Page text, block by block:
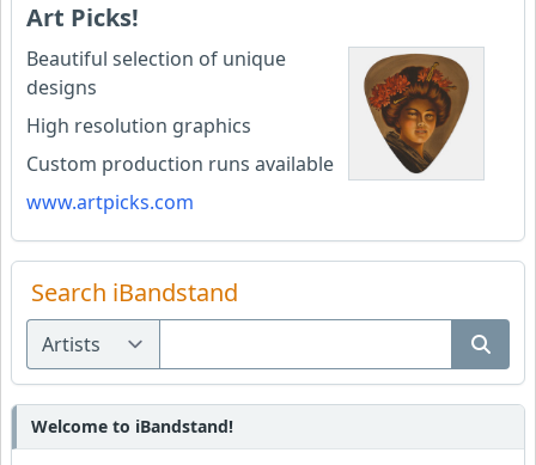
Art Picks!
Beautiful selection of unique
designs
High resolution graphics
Custom production runs available
www.artpicks.com
Search iBandstand
Welcome to iBandstand!